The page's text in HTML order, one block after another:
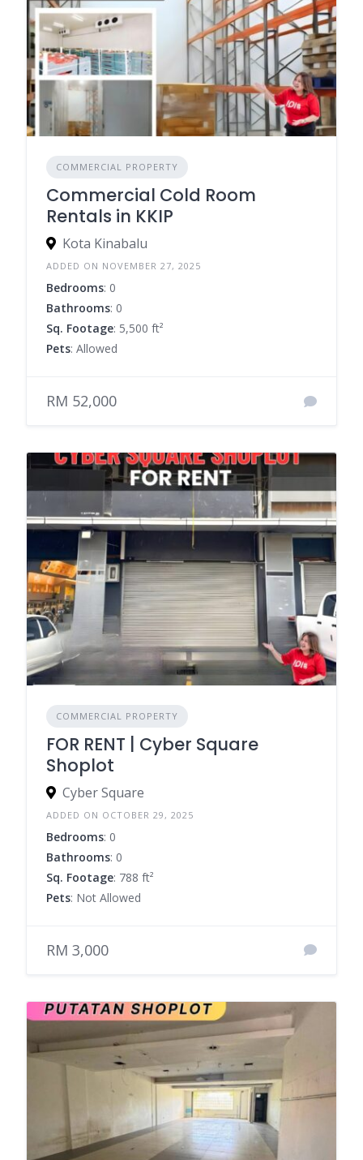
COMMERCIAL PROPERTY
Commercial Cold Room
Rentals in KKIP
Kota Kinabalu
ADDED ON NOVEMBER 27, 2025
Bedrooms: 0
Bathrooms: 0
Sq. Footage: 5,500 ft²
Pets: Allowed
RM 52,000
COMMERCIAL PROPERTY
FOR RENT | Cyber Square
Shoplot
Cyber Square
ADDED ON OCTOBER 29, 2025
Bedrooms: 0
Bathrooms: 0
Sq. Footage: 788 ft²
Pets: Not Allowed
RM 3,000